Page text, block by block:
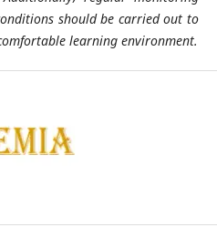
should be carried out to
learning environment.